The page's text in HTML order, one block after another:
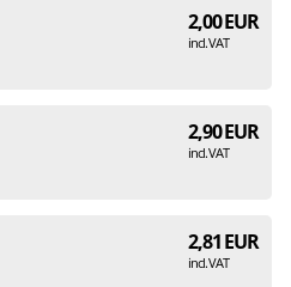
2,00 EUR
incl. VAT
2,90 EUR
incl. VAT
2,81 EUR
incl. VAT